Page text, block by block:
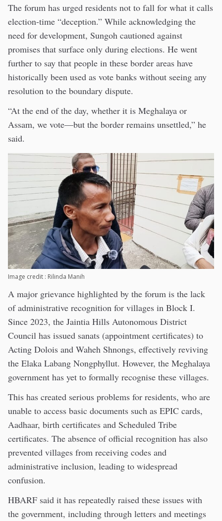
The forum has urged residents not to fall for what it calls
election-time “deception.” While acknowledging the
need for development, Sungoh cautioned against
promises that surface only during elections. He went
further to say that people in these border areas have
historically been used as vote banks without seeing any
resolution to the boundary dispute.
“At the end of the day, whether it is Meghalaya or
Assam, we vote—but the border remains unsettled,” he
said.
Image credit : Rilinda Manih
A major grievance highlighted by the forum is the lack
of administrative recognition for villages in Block I.
Since 2023, the Jaintia Hills Autonomous District
Council has issued sanats (appointment certificates) to
Acting Dolois and Waheh Shnongs, effectively reviving
the Elaka Labang Nongphyllut. However, the Meghalaya
government has yet to formally recognise these villages.
This has created serious problems for residents, who are
unable to access basic documents such as EPIC cards,
Aadhaar, birth certificates and Scheduled Tribe
certificates. The absence of official recognition has also
prevented villages from receiving codes and
administrative inclusion, leading to widespread
confusion.
HBARF said it has repeatedly raised these issues with
the government, including through letters and meetings